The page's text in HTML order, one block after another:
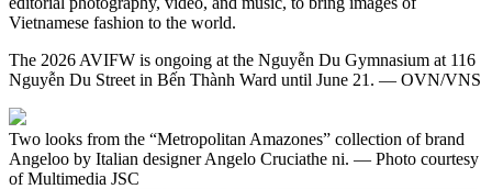
Vietnamese fashion to the world.
The 2026 AVIFW is ongoing at the Nguyễn Du Gymnasium at 116
Nguyễn Du Street in Bến Thành Ward until June 21. — OVN/VNS
Two looks from the “Metropolitan Amazones” collection of brand
Angeloo by Italian designer Angelo Cruciathe ni. — Photo courtesy
of Multimedia JSC